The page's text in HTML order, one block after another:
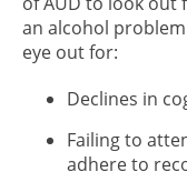
an alcohol
eye out for:
Declines in
Failing to
adhere to